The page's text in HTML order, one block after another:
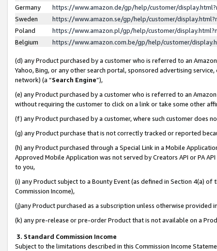
Germany
https://www.amazon.de/gp/help/customer/
Sweden
https://www.amazon.se/gp/help/customer/
Poland
https://www.amazon.pl/gp/help/customer/
Belgium
https://www.amazon.com.be/gp/help/customer/
(d) any Product purchased by a customer who is referred to an
Yahoo, Bing, or any other search portal, sponsored advertising
network) (a “Search Engine”),
(e) any Product purchased by a customer who is referred to an
without requiring the customer to click on a link or take some other
(f) any Product purchased by a customer, where such customer does
(g) any Product purchase that is not correctly tracked or reported
(h) any Product purchased through a Special Link in a Mobile
Approved Mobile Application was not served by Creators API or PA
to you,
(i) any Product subject to a Bounty Event (as defined in Section 4(a)
Commission Income),
(j)any Product purchased as a subscription unless otherwise provided
(k) any pre-release or pre-order Product that is not available on a
3. Standard Commission Income
Subject to the limitations described in this Commission Income